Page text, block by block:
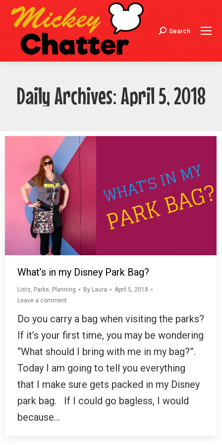
Search:
Search
Daily Archives:April 5, 2018
What’s in my Disney Park Bag?
Lists, Parks, Planning By Laura
April 5, 2018
Leave a comment
Do you carry a bag when visiting the parks?
If it’s your first time, you may be wondering
“What should I bring with me in my bag?”.
Today I am going to tell you everything
that I make sure gets packed in my Disney
park bag. If I could go bagless, I would
because…